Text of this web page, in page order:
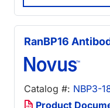
RanBP16
Catalog #: NBP3-
Product